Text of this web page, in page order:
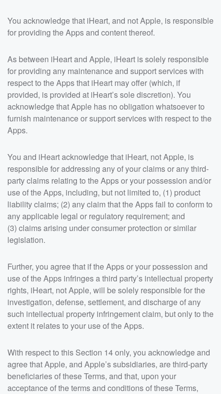
You acknowledge that iHeart, and not Apple, is responsible
for providing the Apps and content thereof.
As between iHeart and Apple, iHeart is solely responsible
for providing any maintenance and support services with
respect to the Apps that iHeart may offer (which, if
provided, is provided at iHeart’s sole discretion). You
acknowledge that Apple has no obligation whatsoever to
furnish maintenance or support services with respect to the
Apps.
You and iHeart acknowledge that iHeart, not Apple, is
responsible for addressing any of your claims or any third-
party claims relating to the Apps or your possession and/or
use of the Apps, including, but not limited to, (1) product
liability claims; (2) any claim that the Apps fail to conform to
any applicable legal or regulatory requirement; and
(3) claims arising under consumer protection or similar
legislation.
Further, you agree that if the Apps or your possession and
use of the Apps infringes a third party’s intellectual property
rights, iHeart, not Apple, will be solely responsible for the
investigation, defense, settlement, and discharge of any
such intellectual property infringement claim, but only to the
extent it relates to your use of the Apps.
With respect to this Section 14 only, you acknowledge and
agree that Apple, and Apple’s subsidiaries, are third-party
beneficiaries of these Terms, and that, upon your
acceptance of the terms and conditions of these Terms,